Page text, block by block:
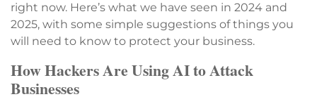
right now. Here’s what we have seen in 2024 and
2025, with some simple suggestions of things you
will need to know to protect your business.
How Hackers Are Using AI to Attack
Businesses